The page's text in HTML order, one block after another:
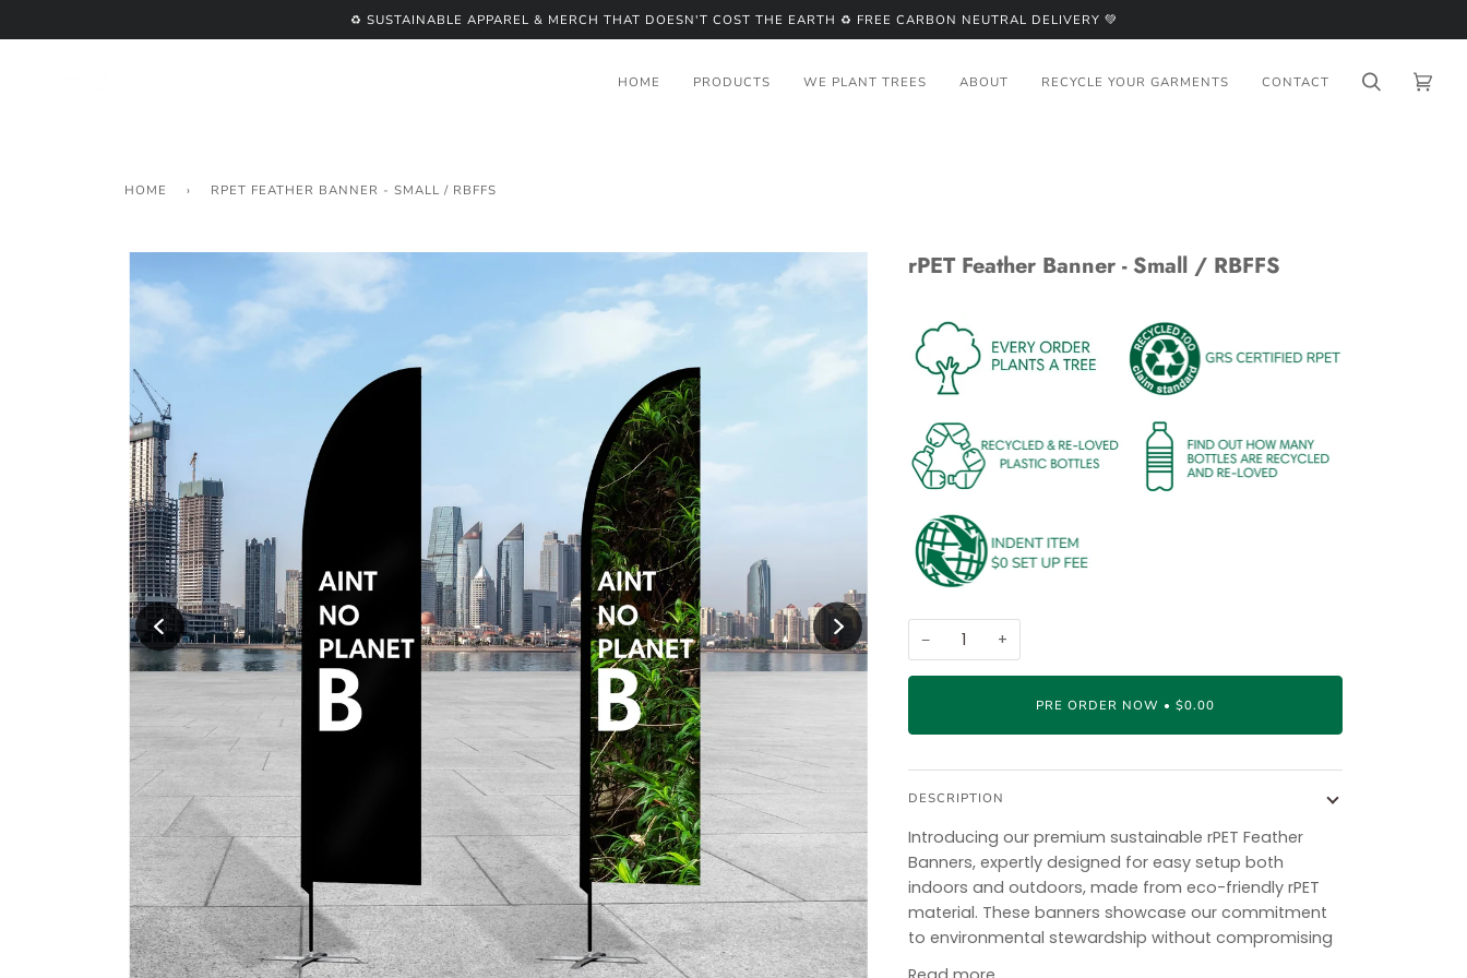
to
♻️ SUSTAINABLE APPAREL & MERCH THAT DOESN'T COST THE EARTH ♻️ FREE CARBON NEUTRAL DELIVERY 💚
HOME PRODUCTS WE PLANT TREES ABOUT RECYCLE YOUR GARMENTS CONTACT Search Cart
HOME › RPET FEATHER BANNER - SMALL / RBFFS
rPET Feather Banner - Small / RBFFS
− +
PRE ORDER NOW • $0.00
DESCRIPTION
Introducing our premium sustainable rPET Feather
Banners, expertly designed for easy setup both
indoors and outdoors, made from eco-friendly rPET
material. These banners showcase our commitment
to environmental stewardship without compromising